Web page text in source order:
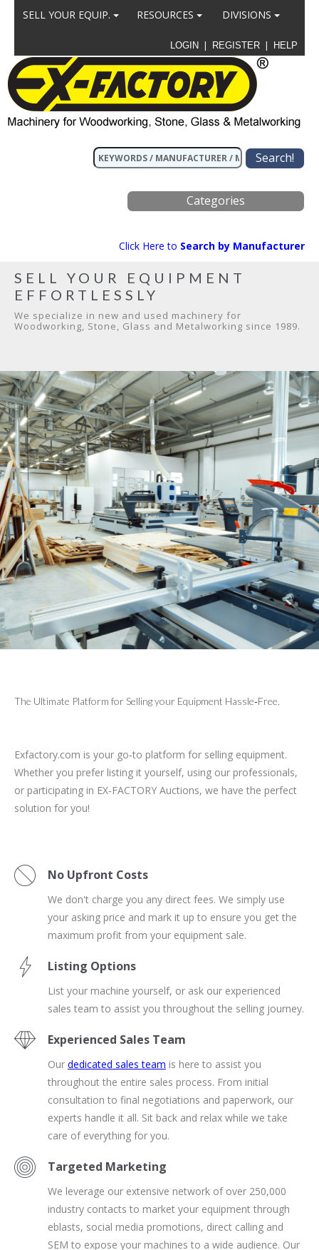
SELL YOUR EQUIP. RESOURCES DIVISIONS
LOGIN | REGISTER | HELP
Categories
Click Here to Search by Manufacturer
SELL YOUR EQUIPMENT
EFFORTLESSLY
We specialize in new and used machinery for
Woodworking, Stone, Glass and Metalworking since 1989.
The Ultimate Platform for Selling your Equipment Hassle‑Free.
Exfactory.com is your go‑to platform for selling equipment.
Whether you prefer listing it yourself, using our professionals,
or participating in EX‑FACTORY Auctions, we have the perfect
solution for you!
No Upfront Costs
We don't charge you any direct fees. We simply use
your asking price and mark it up to ensure you get the
maximum profit from your equipment sale.
Listing Options
List your machine yourself, or ask our experienced
sales team to assist you throughout the selling journey.
Experienced Sales Team
Our dedicated sales team is here to assist you
throughout the entire sales process. From initial
consultation to final negotiations and paperwork, our
experts handle it all. Sit back and relax while we take
care of everything for you.
Targeted Marketing
We leverage our extensive network of over 250,000
industry contacts to market your equipment through
eblasts, social media promotions, direct calling and
SEM to expose your machines to a wide audience. Our